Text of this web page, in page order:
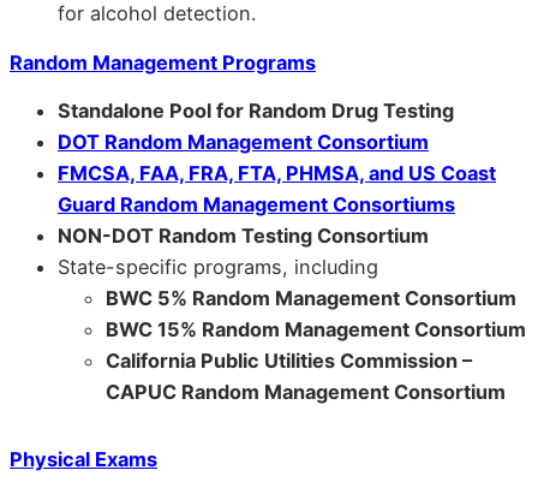
for alcohol detection.
Random Management Programs
Standalone Pool for Random Drug Testing
DOT Random Management Consortium
FMCSA, FAA, FRA, FTA, PHMSA, and US Coast
Guard Random Management Consortiums
NON-DOT Random Testing Consortium
State-specific programs, including
BWC 5% Random Management Consortium
BWC 15% Random Management Consortium
California Public Utilities Commission –
CAPUC Random Management Consortium
Physical Exams